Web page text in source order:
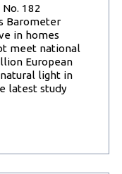
182
Barometer
in homes
meet national
European
light in
latest study